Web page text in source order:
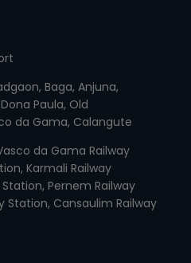
Baga, Anjuna,
Dona Paula, Old
da Gama, Calangute
da Gama Railway
Karmali Railway
, Pernem Railway
Station, Cansaulim Railway